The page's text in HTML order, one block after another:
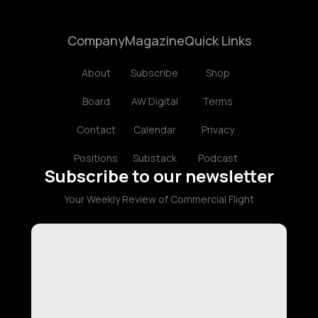
Company
About
Board
Contact
Positions
Magazine
Subscribe
AW Digital
Calendar
Substack
Quick Links
Shop
Terms
Privacy
Podcast
Subscribe to our newsletter
Your Weekly Review of Commercial Flight